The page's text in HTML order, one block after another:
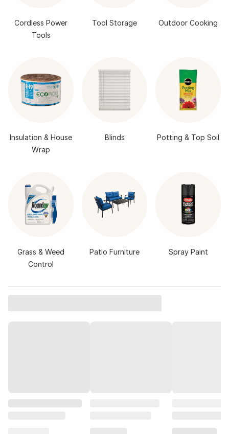
Cordless Power
Tools
Tool Storage Outdoor Cooking
Insulation & House
Wrap
Blinds Potting & Top Soil
Grass & Weed
Control
Patio Furniture Spray Paint